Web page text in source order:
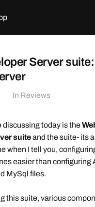
Server
In Reviews
discussing today is the
suiteand the suite- its
when I tell you,
easier than configuring
MySql files.
this suite, various